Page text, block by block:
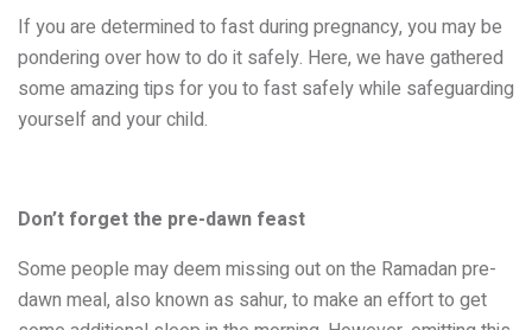
If you are determined to fast during pregnancy, you may be
pondering over how to do it safely. Here, we have gathered
some amazing tips for you to fast safely while safeguarding
yourself and your child.
Don’t forget the pre-dawn feast
Some people may deem missing out on the Ramadan pre-
dawn meal, also known as sahur, to make an effort to get